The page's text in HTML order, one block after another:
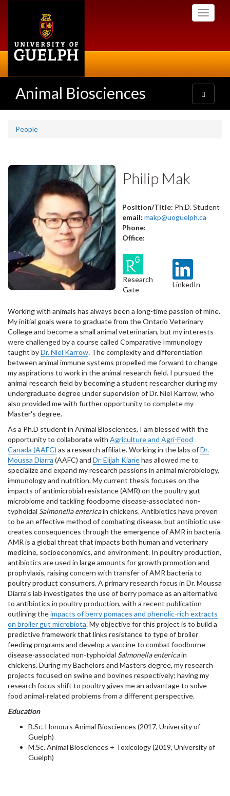
Toggle
Animal Biosciences
Toggle
navigation
People
Philip Mak
Position/Title: Ph.D. Student
email: makp@uoguelph.ca
Phone:
Office:
Research
Gate
LinkedIn
Working with animals has always been a long-time passion of mine.
My initial goals were to graduate from the Ontario Veterinary
College and become a small animal veterinarian, but my interests
were challenged by a course called Comparative Immunology
taught byDr. Niel Karrow. The complexity and differentiation
between animal immune systems propelled me forward to change
my aspirations to work in the animal research field. I pursued the
animal research field by becoming a student researcher during my
undergraduate degree under supervision of Dr. Niel Karrow, who
also provided me with further opportunity to complete my
Master's degree.
As a Ph.D student in Animal Biosciences, I am blessed with the
opportunity to collaborate with Agriculture and Agri-Food
Canada (AAFC) as a research affiliate. Working in the labs ofDr.
Moussa Diarra (AAFC) and Dr. Elijah Kiariehas allowed me to
specialize and expand my research passions in animal microbiology,
immunology and nutrition. My current thesis focuses on the
impacts of antimicrobial resistance (AMR) on the poultry gut
microbiome and tackling foodborne disease-associated non-
typhoidal Salmonella entericain chickens. Antibiotics have proven
to be an effective method of combating disease, but antibiotic use
creates consequences through the emergence of AMR in bacteria.
AMR is a global threat that impacts both human and veterinary
medicine, socioeconomics, and environment. In poultry production,
antibiotics are used in large amounts for growth promotion and
prophylaxis, raising concern with transfer of AMR bacteria to
poultry product consumers. A primary research focus in Dr. Moussa
Diarra's lab investigates the use of berry pomace as an alternative
to antibiotics in poultry production, with a recent publication
outlining theimpacts of berry pomaces and phenolic-rich extracts
on broiler gut microbiota. My objective for this project is to build a
predictive framework that links resistance to type of broiler
feeding programs and develop a vaccine to combat foodborne
disease-associated non-typhoidal Salmonella entericain
chickens.During my Bachelors and Masters degree, my research
projects focused on swine and bovines respectively; having my
research focus shift to poultry gives me an advantage to solve
food animal-related problems from a different perspective.
Education
B.Sc. Honours Animal Biosciences (2017, University of
Guelph)
M.Sc. Animal Biosciences + Toxicology (2019, University of
Guelph)